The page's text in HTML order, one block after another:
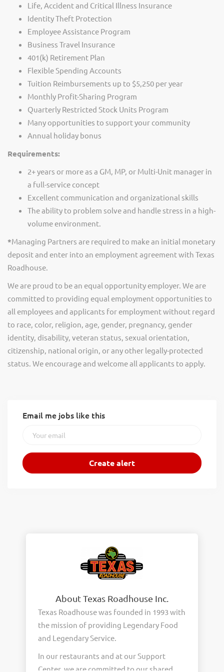
Life, Accident and Critical Illness Insurance
Identity Theft Protection
Employee Assistance Program
Business Travel Insurance
401(k) Retirement Plan
Flexible Spending Accounts
Tuition Reimbursements up to $5,250 per year
Monthly Profit-Sharing Program
Quarterly Restricted Stock Units Program
Many opportunities to support your community
Annual holiday bonus
Requirements:
2+ years or more as a GM, MP, or Multi-Unit manager in
a full-service concept
Excellent communication and organizational skills
The ability to problem solve and handle stress in a high-
volume environment.
*Managing Partners are required to make an initial monetary
deposit and enter into an employment agreement with Texas
Roadhouse.
We are proud to be an equal opportunity employer. We are
committed to providing equal employment opportunities to
all employees and applicants for employment without regard
to race, color, religion, age, gender, pregnancy, gender
identity, disability, veteran status, sexual orientation,
citizenship, national origin, or any other legally-protected
status. We encourage and welcome all applicants to apply.
Email me jobs like this
About Texas Roadhouse Inc.
Texas Roadhouse was founded in 1993 with
the mission of providing Legendary Food
and Legendary Service.
In our restaurants and at our Support
Center, we are committed to our shared